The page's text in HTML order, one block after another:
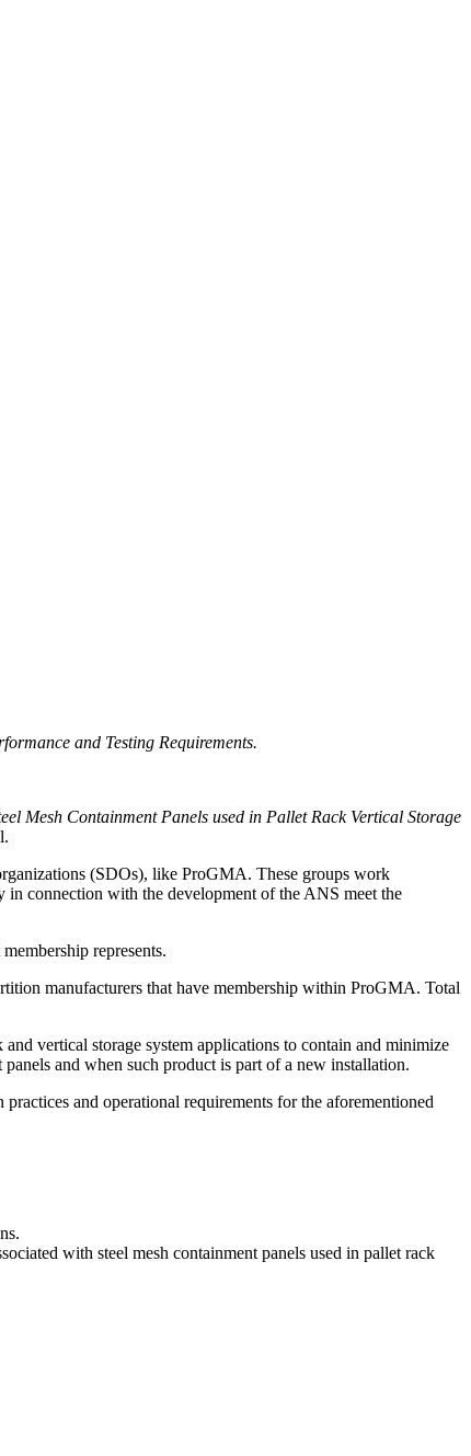
and Testing Requirements.
Mesh Containment Panels used in Pallet Rack Vertical Storage
(SDOs), like ProGMA. These groups work
in connection with the development of the ANS meet the
represents.
manufacturers that have membership within ProGMA. Total
vertical storage system applications to contain and minimize
and when such product is part of a new installation.
and operational requirements for the aforementioned
with steel mesh containment panels used in pallet rack